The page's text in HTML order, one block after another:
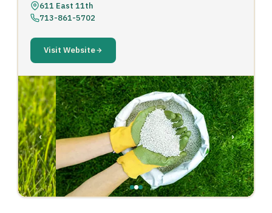
611 East 11th
713-861-5702
Visit Website
‹ ›